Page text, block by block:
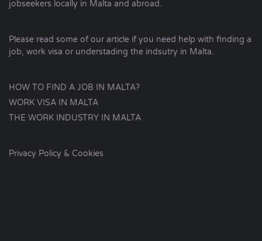
jobseekers locally in Malta and abroad.
Please read some of our article if you need help with finding a
job, work visa or understading the indsutry in Malta.
HOW TO FIND A JOB IN MALTA?
WORK VISA IN MALTA
THE WORK INDUSTRY IN MALTA
Privacy Policy & Cookies